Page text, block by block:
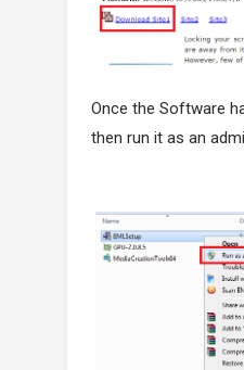
Once the Software
then run it as an